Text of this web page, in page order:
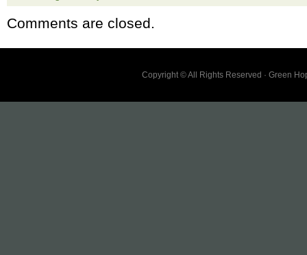
your product fast and in good condition with
Protection.
Comments are closed.
Copyright © All Rights Reserved · Green